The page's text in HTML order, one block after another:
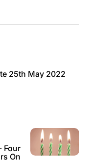
25th May 2022
Four
On